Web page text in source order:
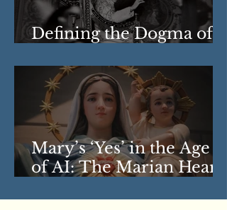
Defining the Dogma of
Mary’s ‘Yes’ in the Age
of AI: The Marian Heart
Humanitas’